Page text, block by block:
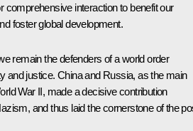
comprehensive interaction to benefit our
foster global development.
remain the defenders of a world order
and justice. China and Russia, as the main
War II, made a decisive contribution
and thus laid the cornerstone of the